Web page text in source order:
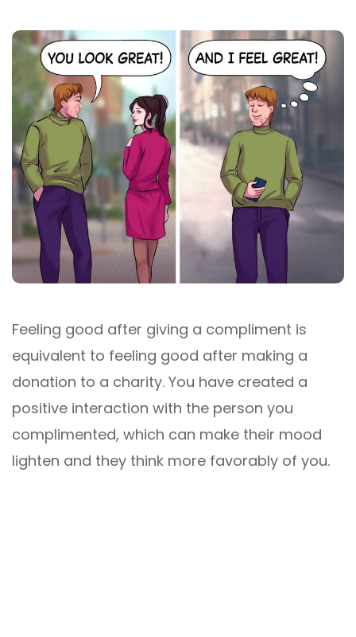
Feeling good after giving a compliment is
equivalent to feeling good after making a
donation to a charity. You have created a
positive interaction with the person you
complimented, which can make their mood
lighten and they think more favorably of you.